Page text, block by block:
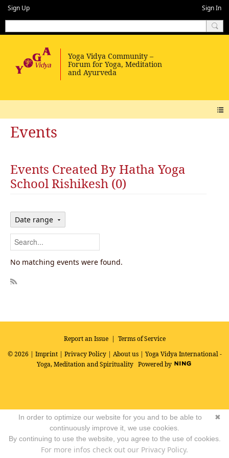
Sign Up Sign In
Events
Events Created By Hatha Yoga
School Rishikesh (0)
Date range
No matching events were found.
Report an Issue| Terms of Service
© 2026 | Imprint| Privacy Policy| About us| Yoga Vidya International -
Yoga, Meditation and Spirituality Powered by
✖
In order to optimize our website for you and to be able to
continuously improve it, we use cookies.
By continuing to use the website, you agree to the use of cookies.
For more infos check out our Privacy Policy.